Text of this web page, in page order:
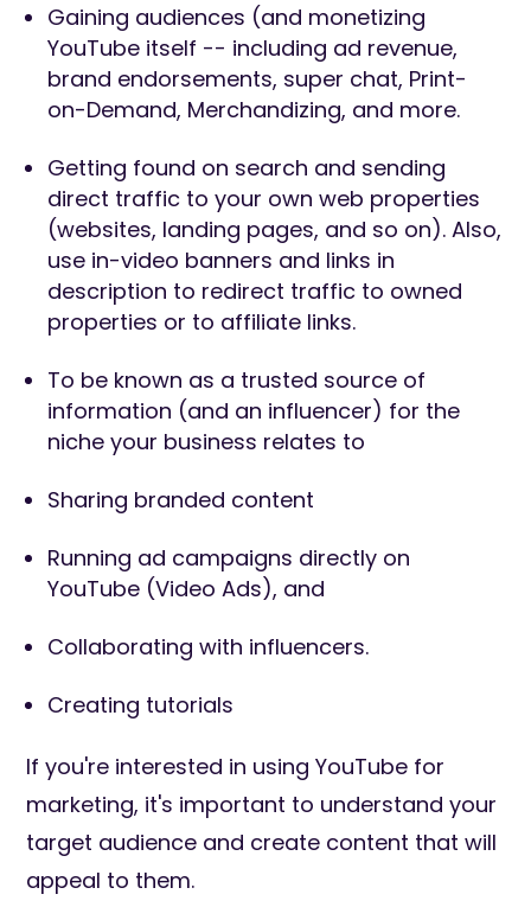
Gaining audiences (and monetizing
YouTube itself -- including ad revenue,
brand endorsements, super chat, Print-
on-Demand, Merchandizing, and more.
Getting found on search and sending
direct traffic to your own web properties
(websites, landing pages, and so on). Also,
use in-video banners and links in
description to redirect traffic to owned
properties or to affiliate links.
To be known as a trusted source of
information (and an influencer) for the
niche your business relates to
Sharing branded content
Running ad campaigns directly on
YouTube (Video Ads), and
Collaborating with influencers.
Creating tutorials
If you're interested in using YouTube for
marketing, it's important to understand your
target audience and create content that will
appeal to them.